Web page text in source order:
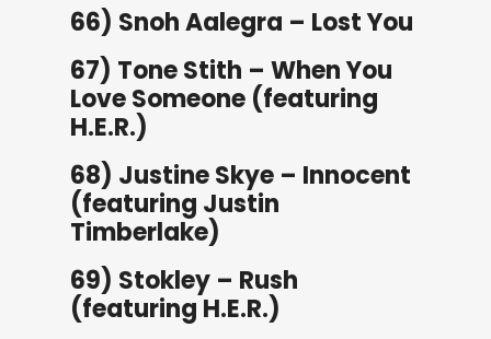
66) Snoh Aalegra – Lost You
67) Tone Stith – When You
Love Someone (featuring
H.E.R.)
68) Justine Skye – Innocent
(featuring Justin
Timberlake)
69) Stokley – Rush
(featuring H.E.R.)